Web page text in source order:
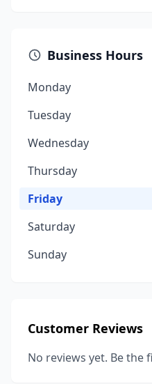
Business Hours
Monday
Tuesday
Wednesday
Thursday
Friday
Saturday
Sunday
Customer Reviews
No reviews yet. Be the